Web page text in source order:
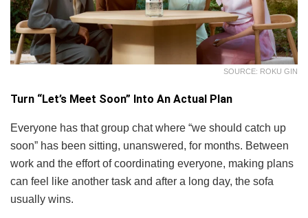
SOURCE: ROKU GIN
Turn “Let’s Meet Soon” Into An Actual Plan
Everyone has that group chat where “we should catch up
soon” has been sitting, unanswered, for months. Between
work and the effort of coordinating everyone, making plans
can feel like another task and after a long day, the sofa
usually wins.